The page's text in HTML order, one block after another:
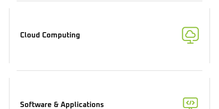
Cloud Computing
Software & Applications